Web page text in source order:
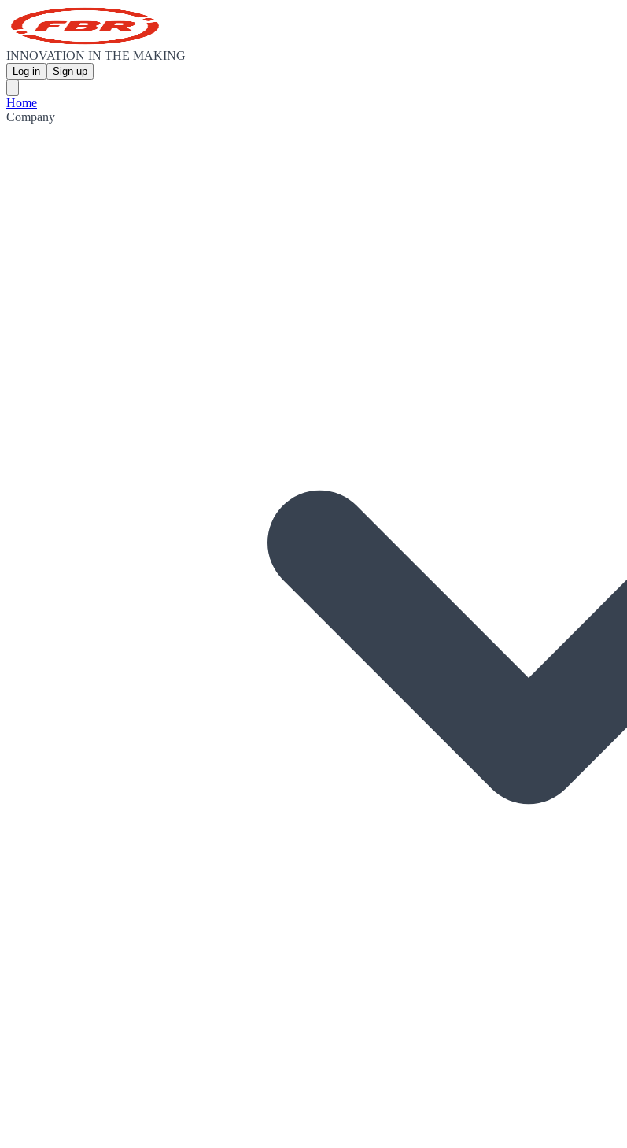
INNOVATION IN THE MAKING
Log in Sign up
Home
Company